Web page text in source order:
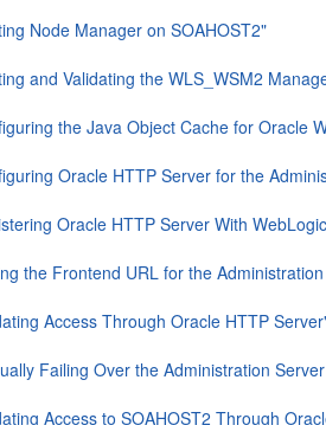
Node Manager on SOAHOST2"
and Validating the WLS_WSM2
the Java Object Cache for Oracle
Oracle HTTP Server for the
Oracle HTTP Server With
the Frontend URL for the
Access Through Oracle HTTP
Failing Over the Administration
Access to SOAHOST2 Through